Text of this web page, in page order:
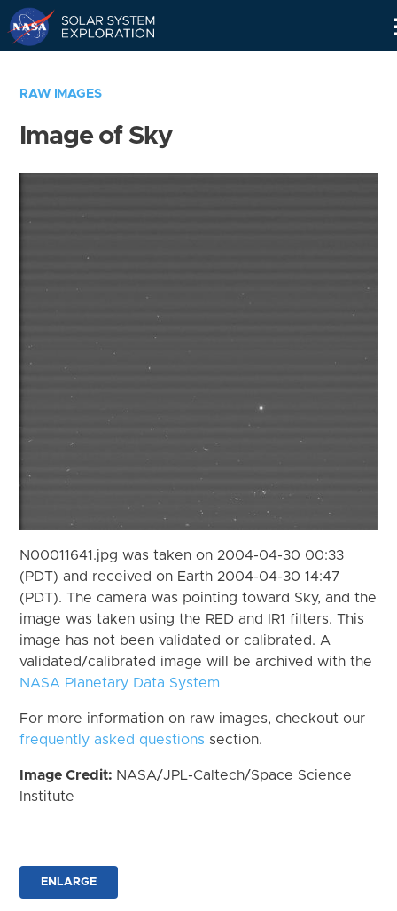
RAW IMAGES
Image of Sky
N00011641.jpg was taken on 2004-04-30 00:33
(PDT) and received on Earth 2004-04-30 14:47
(PDT). The camera was pointing toward Sky, and the
image was taken using the RED and IR1 filters. This
image has not been validated or calibrated. A
validated/calibrated image will be archived with the
NASA Planetary Data System
For more information on raw images, checkout our
frequently asked questions section.
Image Credit: NASA/JPL-Caltech/Space Science
Institute
ENLARGE